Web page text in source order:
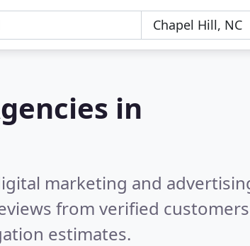
in
marketing and
from verified
estimates.